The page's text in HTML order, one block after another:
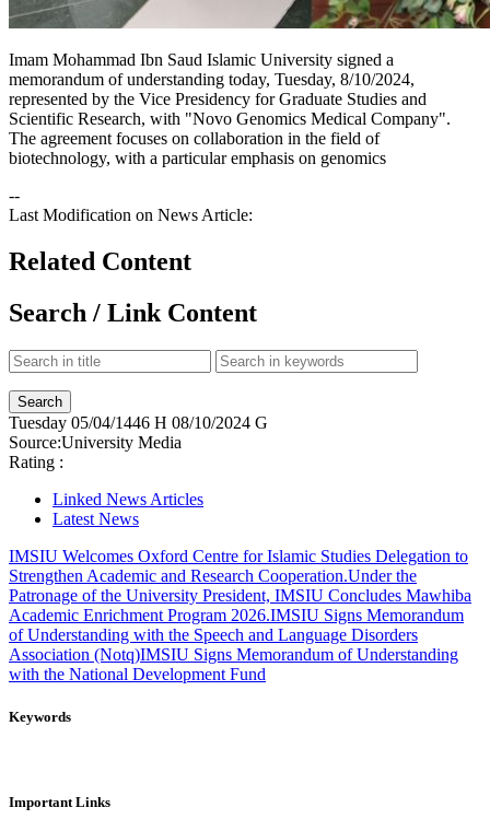
Imam Mohammad Ibn Saud Islamic University signed a
memorandum of understanding today, Tuesday, 8/10/2024,
represented by the Vice Presidency for Graduate Studies and
Scientific Research, with "Novo Genomics Medical Company".
The agreement focuses on collaboration in the field of
biotechnology, with a particular emphasis on genomics​​
--
Last Modification on News Article:
Related Content
Search / Link Content
Tuesday 05/04/1446 H 08/10/2024 G
Source:University Media
Rating :
Linked News Articles
Latest News
IMSIU Welcomes Oxford Centre for Islamic Studies Delegation to
Strengthen Academic and Research Cooperation.Under the
Patronage of the University President, IMSIU Concludes Mawhiba
Academic Enrichment Program 2026.IMSIU Signs Memorandum
of Understanding with the Speech and Language Disorders
Association (Notq)IMSIU Signs Memorandum of Understanding
with the National Development Fund
Keywords
Important Links